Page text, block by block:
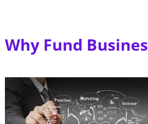
Why Fund